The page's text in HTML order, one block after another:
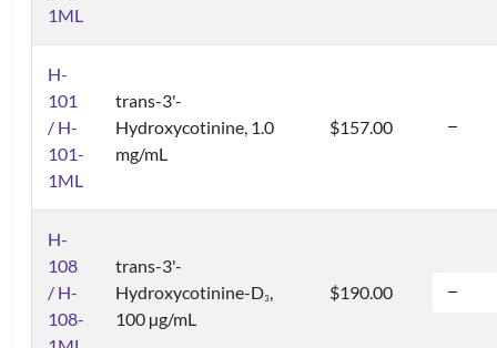
1ML
H-
101
/ H-
101-
1ML
trans-3'-
Hydroxycotinine, 1.0
mg/mL
$157.00
H-
108
/ H-
108-
trans-3'-
Hydroxycotinine-D3,
100 µg/mL
$190.00